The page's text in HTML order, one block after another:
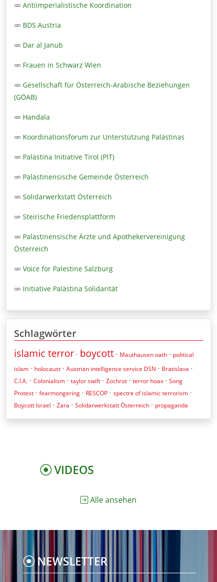
Antiimperialistische Koordination
BDS Austria
Dar al Janub
Frauen in Schwarz Wien
Gesellschaft für Österreich-Arabische Beziehungen
(GÖAB)
Handala
Koordinationsforum zur Unterstützung Palästinas
Palästina Initiative Tirol (PIT)
Palästinensische Gemeinde Österreich
Solidarwerkstatt Österreich
Steirische Friedensplattform
Palästinensische Ärzte und Apothekervereinigung
Österreich
Voice for Palestine Salzburg
Initiative Palästina Solidarität
Schlagwörter
islamic terror · boycott · Mauthausen oath · political
islam · holocaust · Austrian intelligence service DSN · Bratislava ·
C.I.A. · Colonialism · taylor swift · Zochrot · terror hoax · Song
Protest · fearmongering · RESCOP · spectre of islamic terrorism ·
Boycott Israel · Zara · Solidarwerkstatt Österreich · propaganda
VIDEOS
Alle ansehen
NEWSLETTER